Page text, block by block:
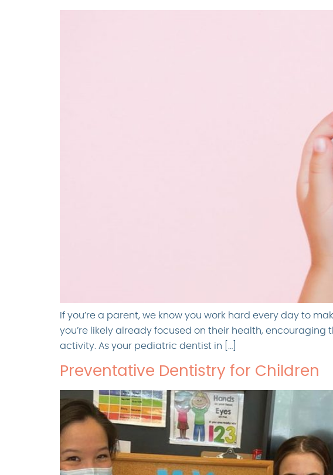
If you’re a parent, we know you work hard every day to
you’re likely already focused on their health,
activity. As your pediatric dentist in […]
Preventative Dentistry for Children